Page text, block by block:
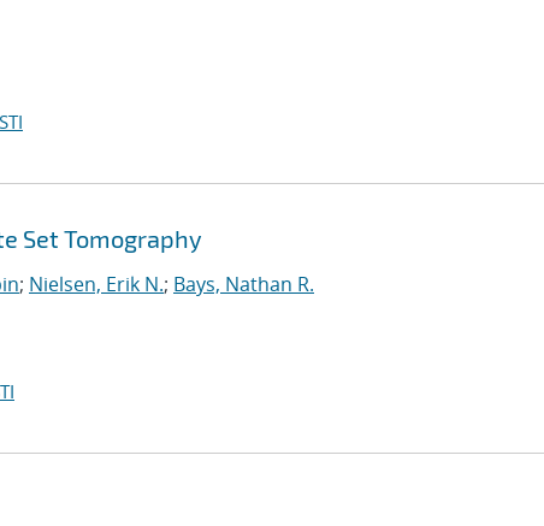
Set Tomography
; Nielsen, Erik N.; Bays, Nathan R.